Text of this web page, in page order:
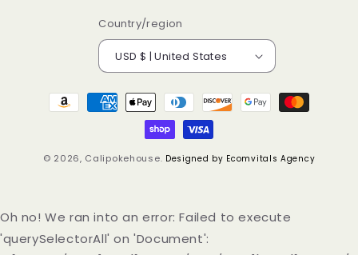
Country/region
USD $ | United States
Payment
methods
© 2026, Calipokehouse. Designed by Ecomvitals Agency
Oh no! We ran into an error:Failed to execute
'querySelectorAll' on 'Document':